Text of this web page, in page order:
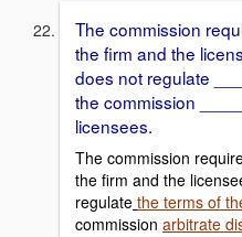
The commission
the firm and the
does not regulate
the commission
licensees.
The commission
the firm and the
regulate the terms of
commission arbitrate